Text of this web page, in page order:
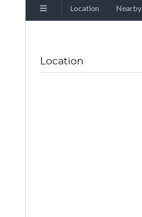
Location Nearby
Location